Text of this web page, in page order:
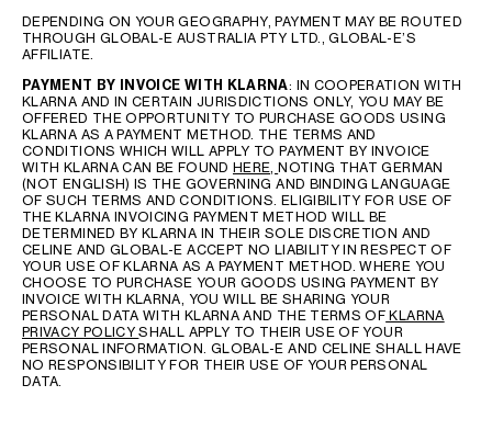
DEPENDING ON YOUR GEOGRAPHY, PAYMENT MAY BE ROUTED
THROUGH GLOBAL-E AUSTRALIA PTY LTD., GLOBAL-E’S
AFFILIATE.
PAYMENT BY INVOICE WITH KLARNA: IN COOPERATION WITH
KLARNA AND IN CERTAIN JURISDICTIONS ONLY, YOU MAY BE
OFFERED THE OPPORTUNITY TO PURCHASE GOODS USING
KLARNA AS A PAYMENT METHOD. THE TERMS AND
CONDITIONS WHICH WILL APPLY TO PAYMENT BY INVOICE
WITH KLARNA CAN BE FOUND HERE,NOTING THAT GERMAN
(NOT ENGLISH) IS THE GOVERNING AND BINDING LANGUAGE
OF SUCH TERMS AND CONDITIONS. ELIGIBILITY FOR USE OF
THE KLARNA INVOICING PAYMENT METHOD WILL BE
DETERMINED BY KLARNA IN THEIR SOLE DISCRETION AND
CELINE AND GLOBAL-E ACCEPT NO LIABILITY IN RESPECT OF
YOUR USE OF KLARNA AS A PAYMENT METHOD. WHERE YOU
CHOOSE TO PURCHASE YOUR GOODS USING PAYMENT BY
INVOICE WITH KLARNA, YOU WILL BE SHARING YOUR
PERSONAL DATA WITH KLARNA AND THE TERMS OF KLARNA
PRIVACY POLICYSHALL APPLY TO THEIR USE OF YOUR
PERSONAL INFORMATION. GLOBAL-E AND CELINE SHALL HAVE
NO RESPONSIBILITY FOR THEIR USE OF YOUR PERSONAL
DATA.